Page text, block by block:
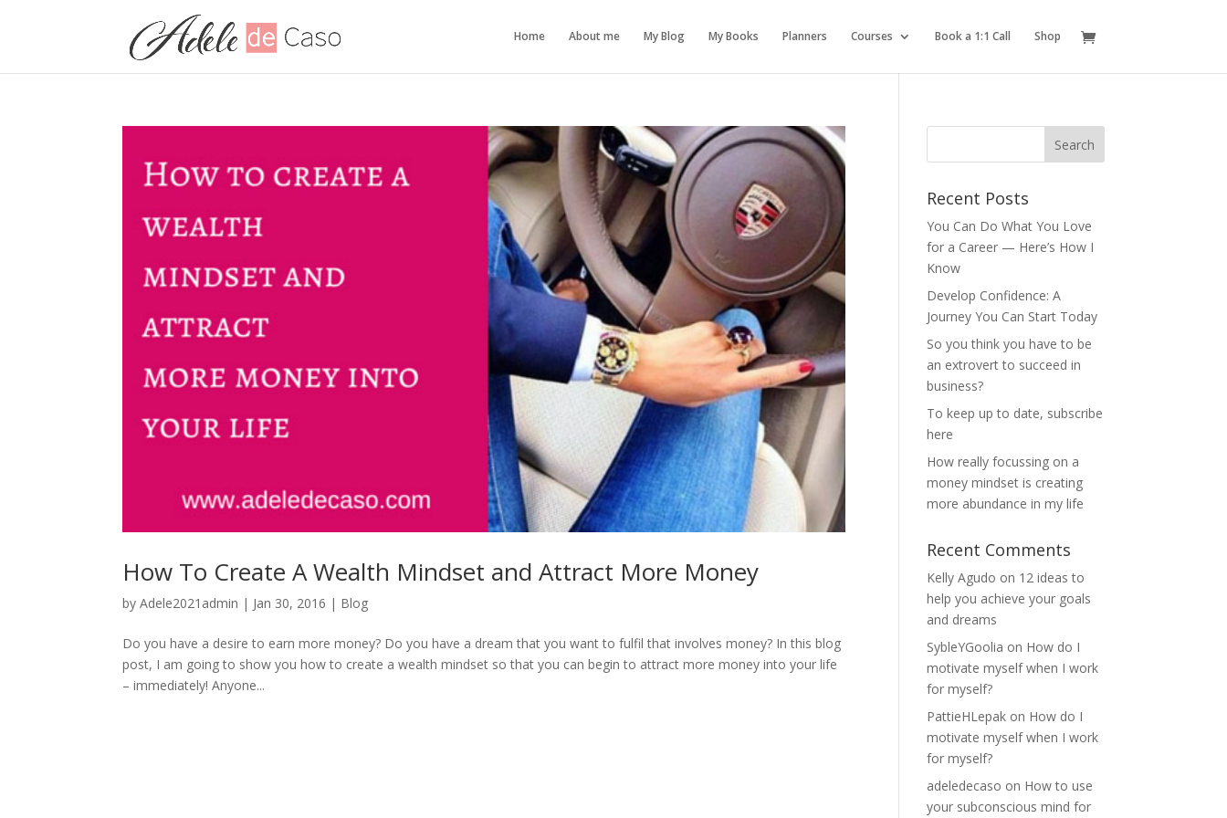
Home About me My Blog My Books Planners Courses Book a 1:1 Call Shop
How To Create A Wealth Mindset and Attract More Money
byAdele2021admin | Jan 30, 2016 | Blog
Do you have a desire to earn more money? Do you have a dream that you want to fulfil that involves money? In this blog
post, I am going to show you how to create a wealth mindset so that you can begin to attract more money into your life
– immediately! Anyone...
Recent Posts
You Can Do What You Love
for a Career — Here’s How I
Know
Develop Confidence: A
Journey You Can Start Today
So you think you have to be
an extrovert to succeed in
business?
To keep up to date, subscribe
here
How really focussing on a
money mindset is creating
more abundance in my life
Recent Comments
Kelly Agudo on 12 ideas to
help you achieve your goals
and dreams
SybleYGoolia on How do I
motivate myself when I work
for myself?
PattieHLepak on How do I
motivate myself when I work
for myself?
adeledecaso on How to use
your subconscious mind for